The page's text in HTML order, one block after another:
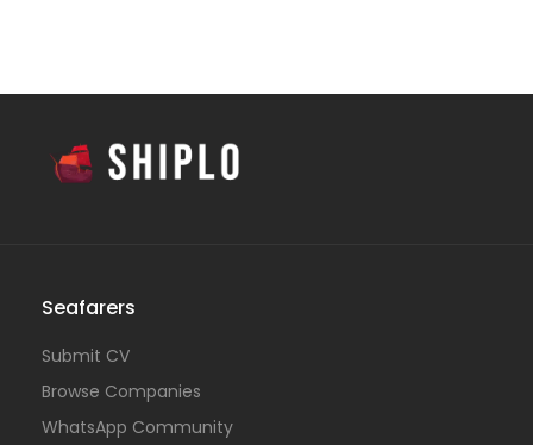
Seafarers
Submit CV
Browse Companies
WhatsApp Community